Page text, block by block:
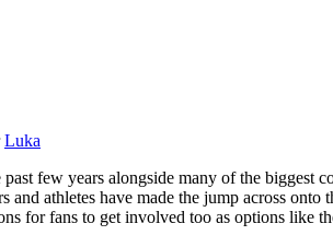
Luka
few years alongside many of the biggest
athletes have made the jump across
for fans to get involved too as options like